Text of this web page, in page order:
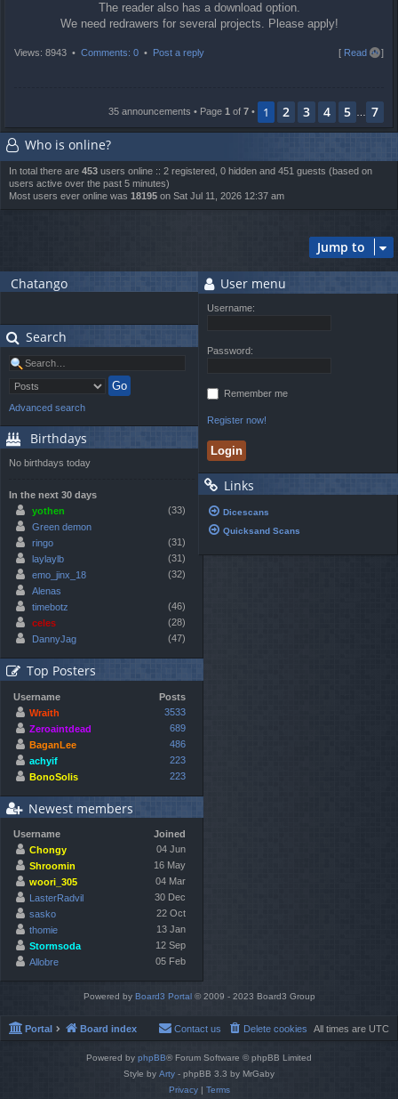
The reader also has a download option.
We need redrawers for several projects. Please apply!
Views: 8943 • Comments: 0 • Post a reply [ Read all]T
35 announcements • Page 1 of 7 • 1 2 3 4 5
7
Who is online?
In total there are 453 users online :: 2 registered, 0 hidden and 451 guests (based on
users active over the past 5 minutes)
Most users ever online was 18195 on Sat Jul 11, 2026 12:37 am
Jump to
Chatango
Search
Advanced search
Birthdays
No birthdays today
In the next 30 days
yothen
(33)
Green demon
ringo
(31)
laylaylb
(31)
emo_jinx_18
(32)
Alenas
timebotz
(46)
celes
(28)
DannyJag
(47)
Top Posters
Username
Posts
Wraith
3533
Zeroaintdead
689
BaganLee
486
achyif
223
BonoSolis
223
Newest members
Username
Joined
Chongy
04 Jun
Shroomin
16 May
woori_305
04 Mar
LasterRadvil
30 Dec
sasko
22 Oct
thomie
13 Jan
Stormsoda
12 Sep
Allobre
05 Feb
User menu
Username:
Password:
Remember me
Register now!
Links
Dicescans
Quicksand Scans
Powered by Board3 Portal © 2009 - 2023 Board3 Group
Portal Board index All times are UTC
Delete cookies
Contact us
Powered by phpBB® Forum Software © phpBB Limited
Style by Arty - phpBB 3.3 by MrGaby
Privacy| Terms